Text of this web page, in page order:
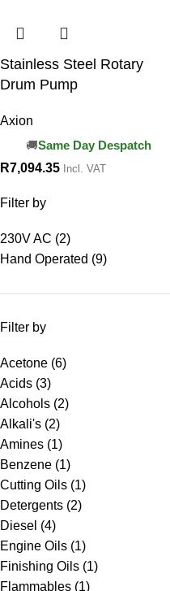
Filter by
230V AC (2)
Hand Operated (9)
Filter by
Acetone (6)
Acids (3)
Alcohols (2)
Alkali's (2)
Amines (1)
Benzene (1)
Cutting Oils (1)
Detergents (2)
Diesel (4)
Engine Oils (1)
Finishing Oils (1)
Flammables (1)
Stainless Steel Rotary
Drum Pump
Axion
Same Day Despatch
R7,094.35 Incl. VAT